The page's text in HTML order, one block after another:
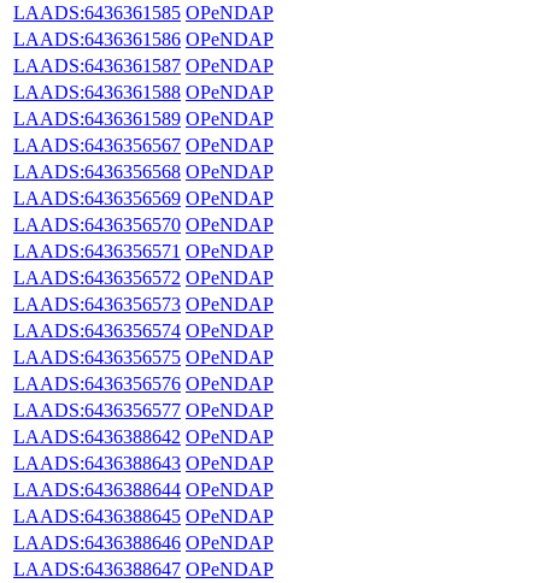
LAADS:6436361585 OPeNDAP
LAADS:6436361586 OPeNDAP
LAADS:6436361587 OPeNDAP
LAADS:6436361588 OPeNDAP
LAADS:6436361589 OPeNDAP
LAADS:6436356567 OPeNDAP
LAADS:6436356568 OPeNDAP
LAADS:6436356569 OPeNDAP
LAADS:6436356570 OPeNDAP
LAADS:6436356571 OPeNDAP
LAADS:6436356572 OPeNDAP
LAADS:6436356573 OPeNDAP
LAADS:6436356574 OPeNDAP
LAADS:6436356575 OPeNDAP
LAADS:6436356576 OPeNDAP
LAADS:6436356577 OPeNDAP
LAADS:6436388642 OPeNDAP
LAADS:6436388643 OPeNDAP
LAADS:6436388644 OPeNDAP
LAADS:6436388645 OPeNDAP
LAADS:6436388646 OPeNDAP
LAADS:6436388647 OPeNDAP